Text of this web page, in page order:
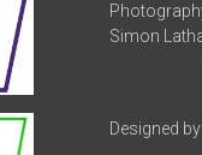
Simon
Designed by